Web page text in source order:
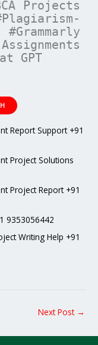
Projects
GPT
Report Support +91
Project Solutions
Project Report +91
9353056442
Writing Help +91
Next Post →